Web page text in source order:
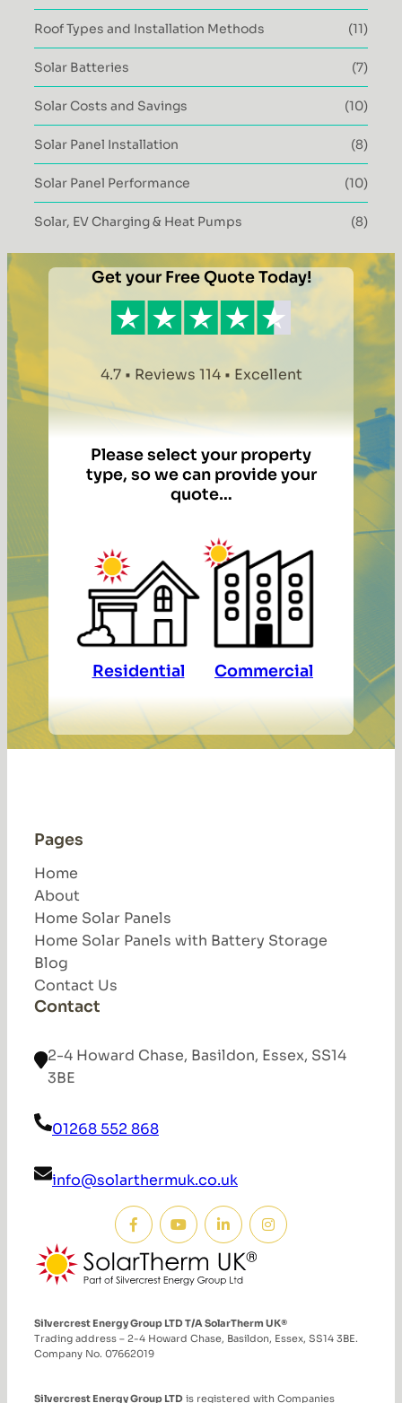
Roof Types and Installation Methods (11)
Solar Batteries (7)
Solar Costs and Savings (10)
Solar Panel Installation (8)
Solar Panel Performance (10)
Solar, EV Charging & Heat Pumps (8)
Get your Free Quote Today!
4.7 • Reviews 114 • Excellent
Please select your property
type, so we can provide your
quote…
Residential Commercial
Pages
Home
About
Home Solar Panels
Home Solar Panels with Battery Storage
Blog
Contact Us
Contact
2-4 Howard Chase, Basildon, Essex, SS14
3BE
01268 552 868
info@solarthermuk.co.uk
Silvercrest Energy Group LTD T/A SolarTherm UK®
Trading address – 2-4 Howard Chase, Basildon, Essex, SS14 3BE.
Company No. 07662019
Silvercrest Energy Group LTD is registered with Companies